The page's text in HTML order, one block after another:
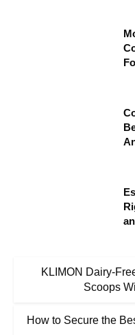
KLIMON Dairy-
Scoops
How to Secure the